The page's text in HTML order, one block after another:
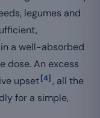
legumes and
a well-absorbed
dose. An excess
upset[4] , all the
for a simple,